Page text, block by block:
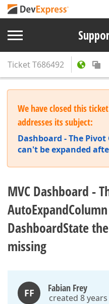
TicketT686492
We have closed this
addresses its subject:
Dashboard - The
can't be expanded
MVC Dashboard -
DashboardState
missing
FF Fabian Frey
created 8